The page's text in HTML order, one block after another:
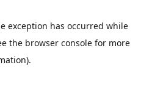
exception has occurred while
the browser console for more